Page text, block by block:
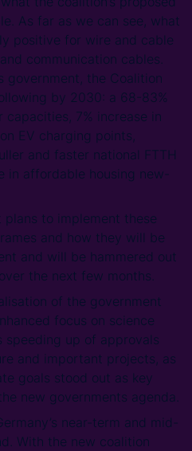
As far as we can see, what
positive for wire and cable
communication cables.
government, the Coalition
by 2030: a 68-83%
7% increase in
EV charging points,
and faster national FTTH
in affordable housing new-
to implement these
and how they will be
and will be hammered out
the next few months.
of the government
focus on science
speeding up of approvals
and important projects, as
goals stood out as key
new governments agenda.
near-term and mid-
With the new coalition